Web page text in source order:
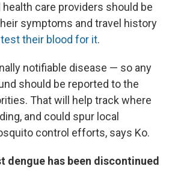
health care providers should be
symptoms and travel history
test their blood for it.
notifiable disease — so any
should be reported to the
That will help track where
and could spur local
control efforts, says Ko.
dengue has been discontinued